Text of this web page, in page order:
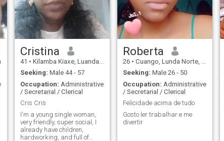
Cristina
41 • Kilamba Kiaxe, Luanda, Angola
Seeking: Male 44 - 57
Occupation: Administrative
/ Secretarial / Clerical
Cris Cris
I'm a young single woman,
very friendly, super social, I
already have children,
hardworking, and full of
Roberta
26 • Cuango, Lunda Norte, Angola
Seeking: Male 26 - 50
Occupation: Administrative
/ Secretarial / Clerical
Felicidade acima de tudo
Gosto ler trabalhar e me
divertir